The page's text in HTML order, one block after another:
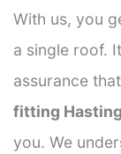
With us, you
a single roof.
assurance
fitting
you. We